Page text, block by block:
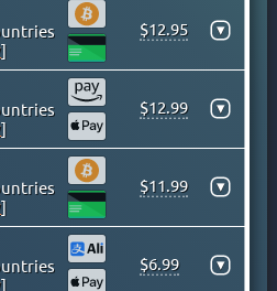
]
$12.95 ▾
]
$12.99 ▾
]
$11.99 ▾
]
$6.99 ▾